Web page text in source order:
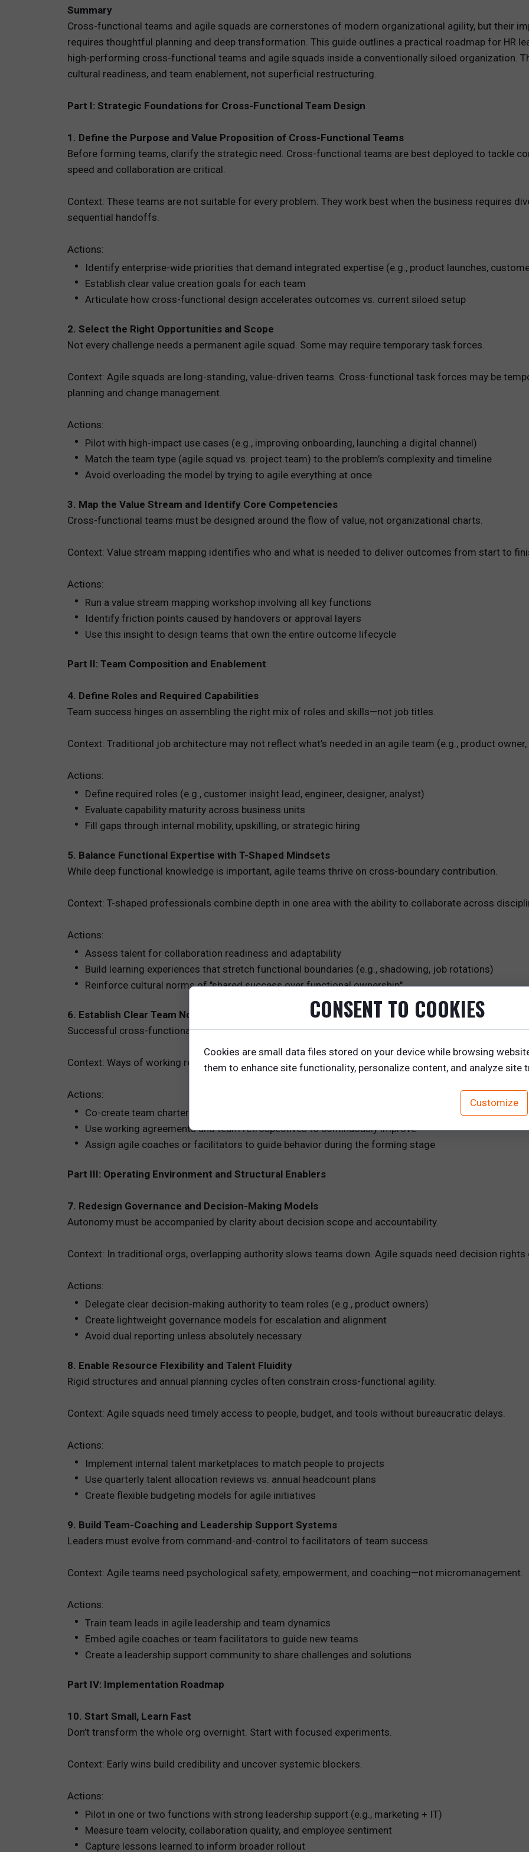
TOTAL REWARDS
PEOPLE ANALYTICS
HR TECHNOLOGY
Summary
Cross-functional teams and agile squads are cornerstones of modern organizational agility, but their
requires thoughtful planning and deep transformation. This guide outlines a practical roadmap for HR
high-performing cross-functional teams and agile squads inside a conventionally siloed organization.
cultural readiness, and team enablement, not superficial restructuring.
Part I: Strategic Foundations for Cross-Functional Team Design
1. Define the Purpose and Value Proposition of Cross-Functional Teams
Before forming teams, clarify the strategic need. Cross-functional teams are best deployed to tackle
speed and collaboration are critical.
Context: These teams are not suitable for every problem. They work best when the business requires
sequential handoffs.
Actions:
Identify enterprise-wide priorities that demand integrated expertise (e.g., product launches,
Establish clear value creation goals for each team
Articulate how cross-functional design accelerates outcomes vs. current siloed setup
2. Select the Right Opportunities and Scope
Not every challenge needs a permanent agile squad. Some may require temporary task forces.
Context: Agile squads are long-standing, value-driven teams. Cross-functional task forces may be
planning and change management.
Actions:
Pilot with high-impact use cases (e.g., improving onboarding, launching a digital channel)
Match the team type (agile squad vs. project team) to the problem’s complexity and timeline
Avoid overloading the model by trying to agile everything at once
3. Map the Value Stream and Identify Core Competencies
Cross-functional teams must be designed around the flow of value, not organizational charts.
Context: Value stream mapping identifies who and what is needed to deliver outcomes from start to
Actions:
Run a value stream mapping workshop involving all key functions
Identify friction points caused by handovers or approval layers
Use this insight to design teams that own the entire outcome lifecycle
Part II: Team Composition and Enablement
4. Define Roles and Required Capabilities
Team success hinges on assembling the right mix of roles and skills—not job titles.
Context: Traditional job architecture may not reflect what’s needed in an agile team (e.g., product
Actions:
Define required roles (e.g., customer insight lead, engineer, designer, analyst)
Evaluate capability maturity across business units
Fill gaps through internal mobility, upskilling, or strategic hiring
5. Balance Functional Expertise with T-Shaped Mindsets
While deep functional knowledge is important, agile teams thrive on cross-boundary contribution.
Context: T-shaped professionals combine depth in one area with the ability to collaborate across
Actions:
Assess talent for collaboration readiness and adaptability
Build learning experiences that stretch functional boundaries (e.g., shadowing, job rotations)
Reinforce cultural norms of "shared success over functional ownership"
6. Establish Clear Team Norms and Ways of Working
Successful cross-functional teams require explicit agreements on how they collaborate.
Context: Ways of working reduce friction and ambiguity. Without them, cross-functional teams revert to
Actions:
Co-create team charters covering meeting cadence, decision rights, escalation paths, and
Use working agreements and team retrospectives to continuously improve
Assign agile coaches or facilitators to guide behavior during the forming stage
Part III: Operating Environment and Structural Enablers
7. Redesign Governance and Decision-Making Models
Autonomy must be accompanied by clarity about decision scope and accountability.
Context: In traditional orgs, overlapping authority slows teams down. Agile squads need decision rights
Actions:
Delegate clear decision-making authority to team roles (e.g., product owners)
Create lightweight governance models for escalation and alignment
Avoid dual reporting unless absolutely necessary
8. Enable Resource Flexibility and Talent Fluidity
Rigid structures and annual planning cycles often constrain cross-functional agility.
Context: Agile squads need timely access to people, budget, and tools without bureaucratic delays.
Actions:
Implement internal talent marketplaces to match people to projects
Use quarterly talent allocation reviews vs. annual headcount plans
Create flexible budgeting models for agile initiatives
9. Build Team-Coaching and Leadership Support Systems
Leaders must evolve from command-and-control to facilitators of team success.
Context: Agile teams need psychological safety, empowerment, and coaching—not micromanagement.
Actions:
Train team leads in agile leadership and team dynamics
Embed agile coaches or team facilitators to guide new teams
Create a leadership support community to share challenges and solutions
Part IV: Implementation Roadmap
10. Start Small, Learn Fast
Don’t transform the whole org overnight. Start with focused experiments.
Context: Early wins build credibility and uncover systemic blockers.
Actions:
Pilot in one or two functions with strong leadership support (e.g., marketing + IT)
Measure team velocity, collaboration quality, and employee sentiment
Capture lessons learned to inform broader rollout
CONSENT TO COOKIES
Cookies are small data files stored on your device while browsing
them to enhance site functionality, personalize content, and analyze site
Customize